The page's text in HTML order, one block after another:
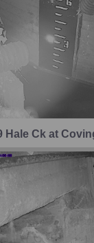
Hale Ck at